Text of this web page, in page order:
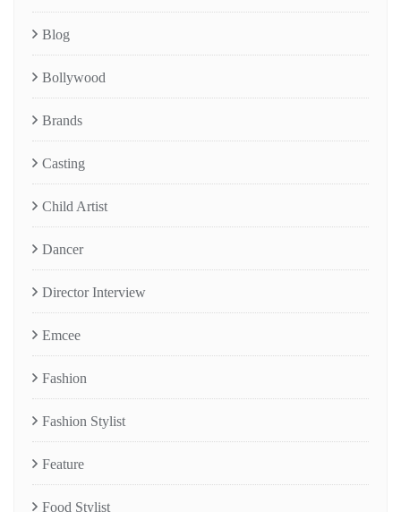
Blog
Bollywood
Brands
Casting
Child Artist
Dancer
Director Interview
Emcee
Fashion
Fashion Stylist
Feature
Food Stylist